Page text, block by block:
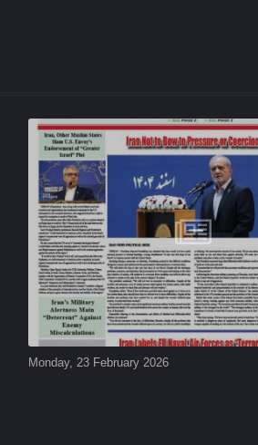
Monday, 23 February 2026